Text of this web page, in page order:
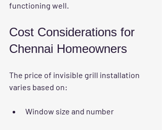
functioning well.
Cost Considerations for
Chennai Homeowners
The price of invisible grill installation
varies based on:
Window size and number